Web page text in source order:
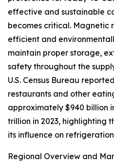
effective and sustainable
becomes critical. Magnetic
efficient and
maintain proper storage,
safety throughout the
U.S. Census Bureau
restaurants and other
approximately $940 billion
trillion in 2023, highlighting
its influence on
Regional Overview and